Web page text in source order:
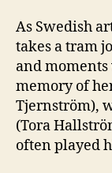
As Swedish
takes a tram
and
memory of
Tjernström),
(Tora
often played